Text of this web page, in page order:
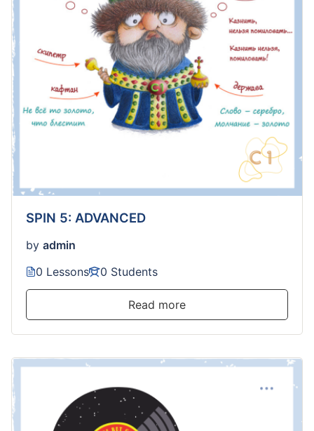
SPIN 5: ADVANCED
by admin
0 Lessons
0 Students
Read more